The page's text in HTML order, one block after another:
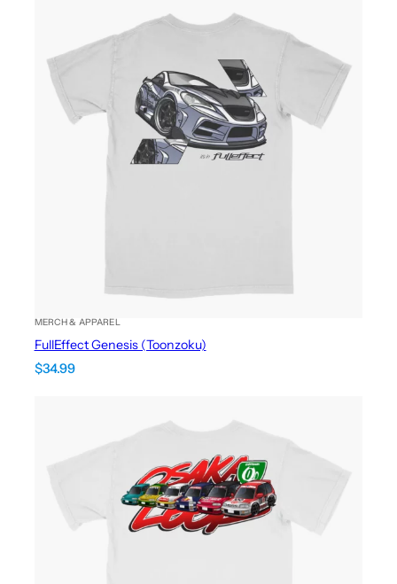
MERCH & APPAREL
FullEffect Genesis (Toonzoku)
$34.99